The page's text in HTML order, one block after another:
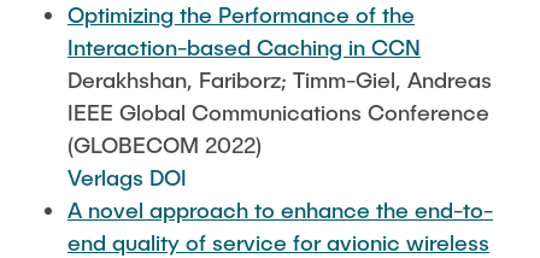
Optimizing the Performance of the
Interaction-based Caching in CCN
Derakhshan, Fariborz; Timm-Giel, Andreas
IEEE Global Communications Conference
(GLOBECOM 2022)
Verlags DOI
A novel approach to enhance the end-to-
end quality of service for avionic wireless